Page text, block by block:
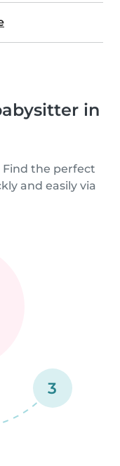
in
Find the perfect
and easily via
3